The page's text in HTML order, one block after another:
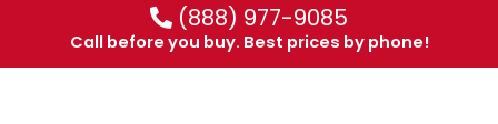
(888) 977-9085
Call before you buy. Best prices by phone!